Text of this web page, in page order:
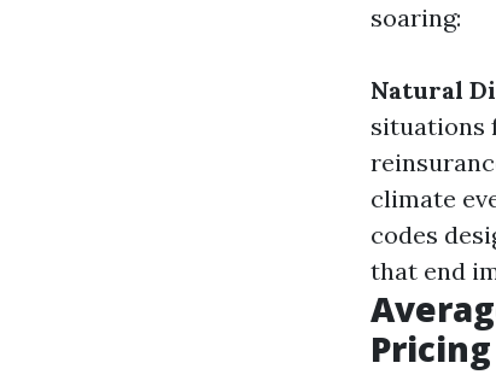
soaring:
Natural
situations
climate
codes
that end